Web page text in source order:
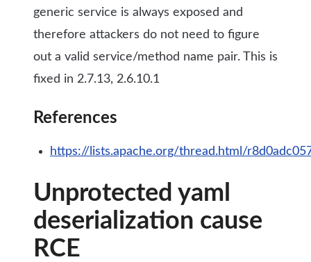
generic service is always exposed and
therefore attackers do not need to figure
out a valid service/method name pair. This is
fixed in 2.7.13, 2.6.10.1
References
https://lists.apache.org/thread.html/
Unprotected yaml
deserialization cause
RCE